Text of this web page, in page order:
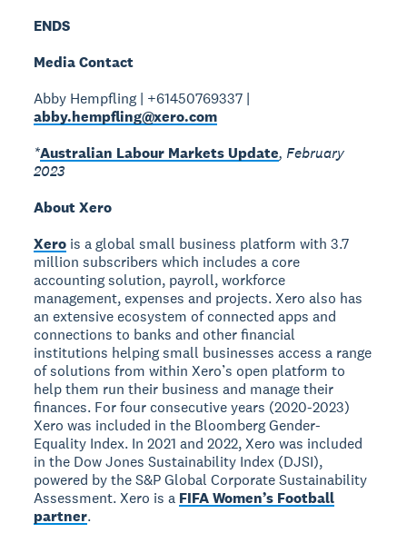
ENDS
Media Contact
Abby Hempfling | +61450769337 |
abby.hempfling@xero.com
*Australian Labour Markets Update, February
2023
About Xero
Xero is a global small business platform with 3.7
million subscribers which includes a core
accounting solution, payroll, workforce
management, expenses and projects. Xero also has
an extensive ecosystem of connected apps and
connections to banks and other financial
institutions helping small businesses access a range
of solutions from within Xero’s open platform to
help them run their business and manage their
finances. For four consecutive years (2020-2023)
Xero was included in the Bloomberg Gender-
Equality Index. In 2021 and 2022, Xero was included
in the Dow Jones Sustainability Index (DJSI),
powered by the S&P Global Corporate Sustainability
Assessment. Xero is a FIFA Women’s Football
partner.